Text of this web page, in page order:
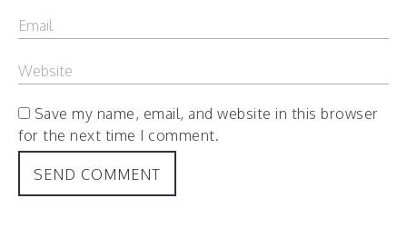
Save my name, email, and website in this browser
for the next time I comment.